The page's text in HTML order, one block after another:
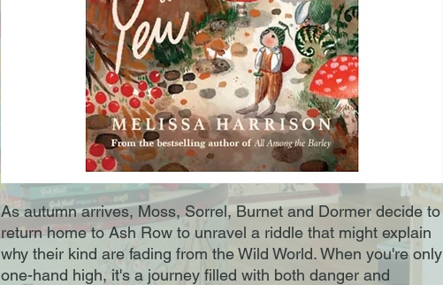
As autumn arrives, Moss, Sorrel, Burnet and Dormer decide to
return home to Ash Row to unravel a riddle that might explain
why their kind are fading from the Wild World. When you're only
one-hand high, it's a journey filled with both danger and